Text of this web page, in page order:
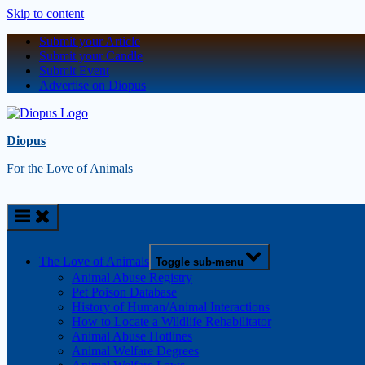
Skip to content
Submit your Article
Submit your Candle
Submit Event
Advertise on Diopus
Diopus
For the Love of Animals
The Love of Animals Toggle sub-menu
Animal Abuse Registry
Pet Poison Database
History of Human/Animal Interactions
How to Locate a Wildlife Rehabilitator
Animal Abuse Hotlines
Animal Welfare Degrees